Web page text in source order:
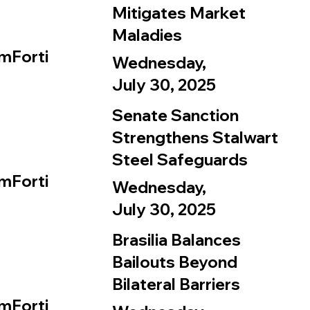
Mitigates Market
Maladies
Wednesday,
July 30, 2025
Senate Sanction
Strengthens Stalwart
Steel Safeguards
Wednesday,
July 30, 2025
Brasilia Balances
Bailouts Beyond
Bilateral Barriers